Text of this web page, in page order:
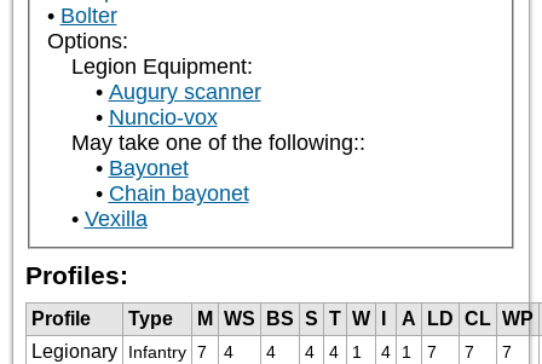
Bolter
Options:
Legion Equipment:
Augury scanner
Nuncio-vox
May take one of the following::
Bayonet
Chain bayonet
Vexilla
Profiles:
Profile Type M WS BS S T W A LD CL WP
Legionary
Infantry 7 4 4 4 4 1 4 1 7 7 7